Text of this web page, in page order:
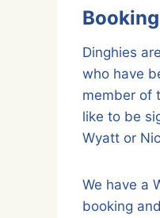
Dinghies
who have
member of
like to be
Wyatt or
We have a
booking